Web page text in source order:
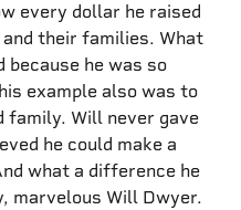
every dollar he raised
their families. What
because he was so
example also was to
family. Will never gave
he could make a
what a difference he
marvelous Will Dwyer.